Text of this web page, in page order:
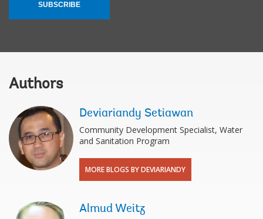
SUBSCRIBE
Authors
Deviariandy Setiawan
Community Development Specialist, Water
and Sanitation Program
MORE BLOGS BY DEVIARIANDY
Almud Weitz